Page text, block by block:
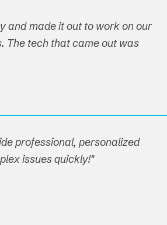
and made it out to work on our
The tech that came out was
professional, personalized
issues quickly!"